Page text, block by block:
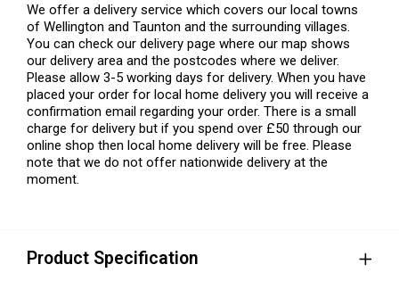
We offer a delivery service which covers our local towns
of Wellington and Taunton and the surrounding villages.
You can check our delivery page where our map shows
our delivery area and the postcodes where we deliver.
Please allow 3-5 working days for delivery. When you have
placed your order for local home delivery you will receive a
confirmation email regarding your order. There is a small
charge for delivery but if you spend over £50 through our
online shop then local home delivery will be free. Please
note that we do not offer nationwide delivery at the
moment.
Product Specification